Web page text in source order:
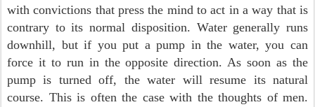
with convictions that press the mind to act in a way that is
contrary to its normal disposition. Water generally runs
downhill, but if you put a pump in the water, you can
force it to run in the opposite direction. As soon as the
pump is turned off, the water will resume its natural
course. This is often the case with the thoughts of men.